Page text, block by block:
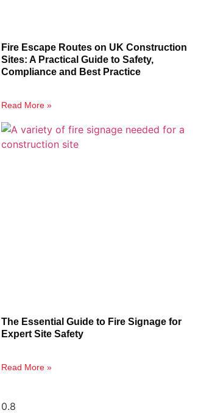
Fire Escape Routes on UK Construction
Sites: A Practical Guide to Safety,
Compliance and Best Practice
Read More »
The Essential Guide to Fire Signage for
Expert Site Safety
Read More »